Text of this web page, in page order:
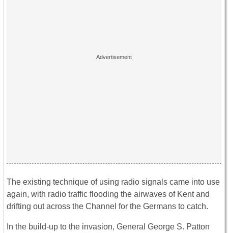
The existing technique of using radio signals came into use
again, with radio traffic flooding the airwaves of Kent and
drifting out across the Channel for the Germans to catch.
In the build-up to the invasion, General George S. Patton